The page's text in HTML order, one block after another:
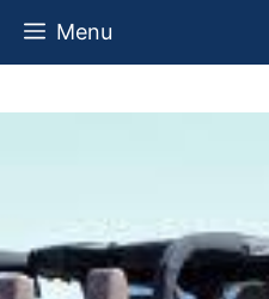
Skip
Menu